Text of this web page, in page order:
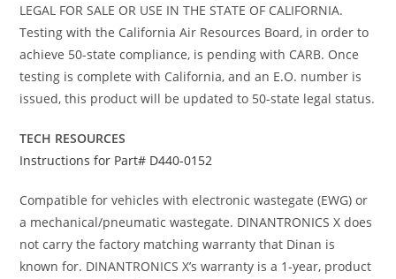
LEGAL FOR SALE OR USE IN THE STATE OF CALIFORNIA.
Testing with the California Air Resources Board, in order to
achieve 50-state compliance, is pending with CARB. Once
testing is complete with California, and an E.O. number is
issued, this product will be updated to 50-state legal status.
TECH RESOURCES
Instructions for Part# D440-0152
Compatible for vehicles with electronic wastegate (EWG) or
a mechanical/pneumatic wastegate. DINANTRONICS X does
not carry the factory matching warranty that Dinan is
known for. DINANTRONICS X’s warranty is a 1-year, product